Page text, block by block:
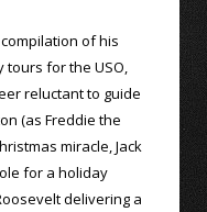
of his
tours for the USO,
reluctant to guide
(as Freddie the
miracle, Jack
for a holiday
delivering a